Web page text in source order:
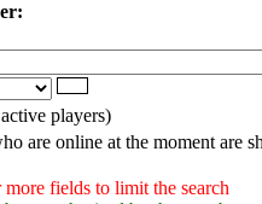
players)
are online at the moment are
fields to limit the search